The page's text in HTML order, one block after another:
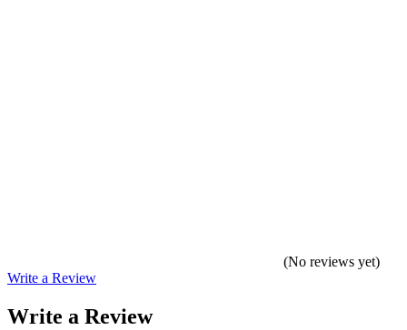
(No reviews yet)
Write a Review
Write a Review